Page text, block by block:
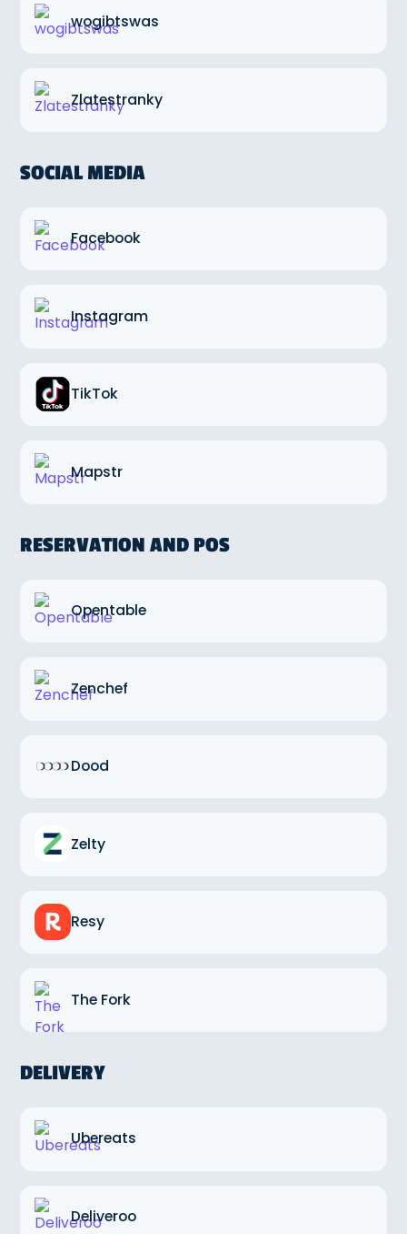
wogibtswas
Zlatestranky
SOCIAL MEDIA
Facebook
Instagram
TikTok
Mapstr
RESERVATION AND POS
Opentable
Zenchef
Dood
Zelty
Resy
The Fork
DELIVERY
Ubereats
Deliveroo